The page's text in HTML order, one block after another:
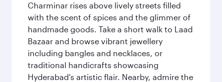
Charminar rises above lively streets filled
with the scent of spices and the glimmer of
handmade goods. Take a short walk to Laad
Bazaar and browse vibrant jewellery
including bangles and necklaces, or
traditional handicrafts showcasing
Hyderabad's artistic flair. Nearby, admire the